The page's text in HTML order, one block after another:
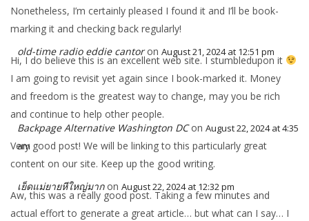
Nonetheless, I’m certainly pleased I found it and I’ll be book-
marking it and checking back regularly!
old-time radio eddie cantor on August 21, 2024 at 12:51 pm
Hi, I do believe this is an excellent web site. I stumbledupon it
I am going to revisit yet again since I book-marked it. Money
and freedom is the greatest way to change, may you be rich
and continue to help other people.
Backpage Alternative Washington DC on August 22, 2024 at 4:35
am
Very good post! We will be linking to this particularly great
content on our site. Keep up the good writing.
เย็ดแม่ยายหีใหญ่มาก on August 22, 2024 at 12:32 pm
Aw, this was a really good post. Taking a few minutes and
actual effort to generate a great article… but what can I say… I